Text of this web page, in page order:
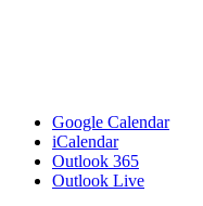
Google Calendar
iCalendar
Outlook 365
Outlook Live